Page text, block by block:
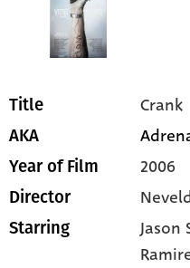
Title Crank
AKA
Year of Film 2006
Director
Starring Jason